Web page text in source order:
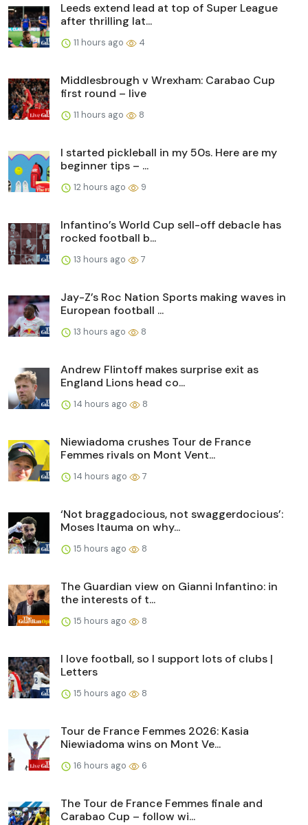
Leeds extend lead at top of Super League
after thrilling lat...
11 hours ago 4
Middlesbrough v Wrexham: Carabao Cup
first round – live
11 hours ago 8
I started pickleball in my 50s. Here are my
beginner tips – ...
12 hours ago 9
Infantino’s World Cup sell-off debacle has
rocked football b...
13 hours ago 7
Jay-Z’s Roc Nation Sports making waves in
European football ...
13 hours ago 8
Andrew Flintoff makes surprise exit as
England Lions head co...
14 hours ago 8
Niewiadoma crushes Tour de France
Femmes rivals on Mont Vent...
14 hours ago 7
‘Not braggadocious, not swaggerdocious’:
Moses Itauma on why...
15 hours ago 8
The Guardian view on Gianni Infantino: in
the interests of t...
15 hours ago 8
I love football, so I support lots of clubs |
Letters
15 hours ago 8
Tour de France Femmes 2026: Kasia
Niewiadoma wins on Mont Ve...
16 hours ago 6
The Tour de France Femmes finale and
Carabao Cup – follow wi...